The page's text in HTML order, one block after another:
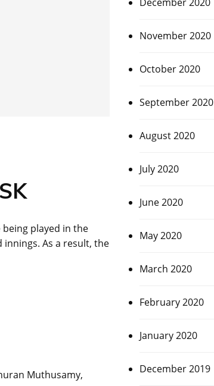
played in the
As a result, the
Muthusamy,
November 2020
October 2020
September 2020
August 2020
July 2020
June 2020
May 2020
March 2020
February 2020
January 2020
December 2019